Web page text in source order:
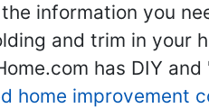
information you
and trim in your
has DIY
home improvement